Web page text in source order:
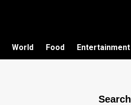
World Food Entertainment
Search